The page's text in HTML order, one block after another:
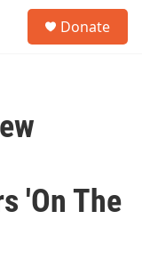
Donate
'On The